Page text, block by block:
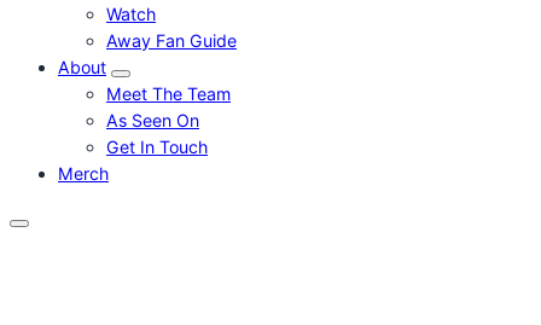
Watch
Away Fan Guide
About
Meet The Team
As Seen On
Get In Touch
Merch
Menu